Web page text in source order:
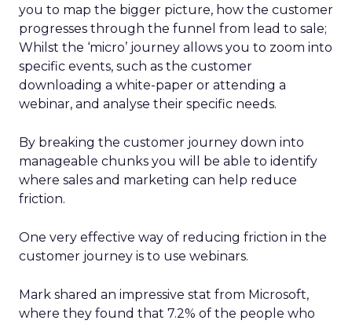
you to map the bigger picture, how the customer
progresses through the funnel from lead to sale;
Whilst the ‘micro’ journey allows you to zoom into
specific events, such as the customer
downloading a white-paper or attending a
webinar, and analyse their specific needs.
By breaking the customer journey down into
manageable chunks you will be able to identify
where sales and marketing can help reduce
friction.
One very effective way of reducing friction in the
customer journey is to use webinars.
Mark shared an impressive stat from Microsoft,
where they found that 7.2% of the people who